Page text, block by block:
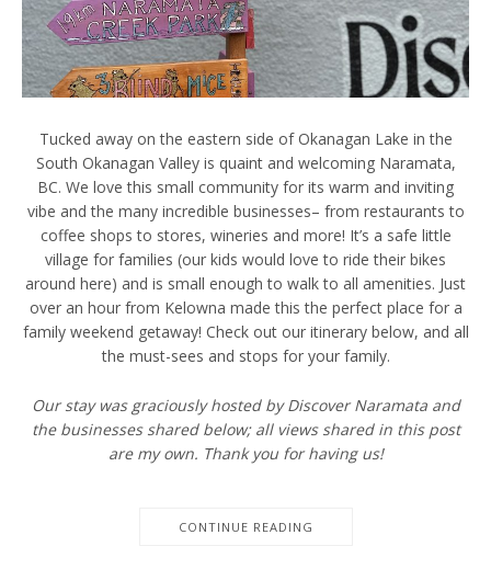
Tucked away on the eastern side of Okanagan Lake in the
South Okanagan Valley is quaint and welcoming Naramata,
BC. We love this small community for its warm and inviting
vibe and the many incredible businesses– from restaurants to
coffee shops to stores, wineries and more! It’s a safe little
village for families (our kids would love to ride their bikes
around here) and is small enough to walk to all amenities. Just
over an hour from Kelowna made this the perfect place for a
family weekend getaway! Check out our itinerary below, and all
the must-sees and stops for your family.
Our stay was graciously hosted by Discover Naramata and
the businesses shared below; all views shared in this post
are my own. Thank you for having us!
CONTINUE READING